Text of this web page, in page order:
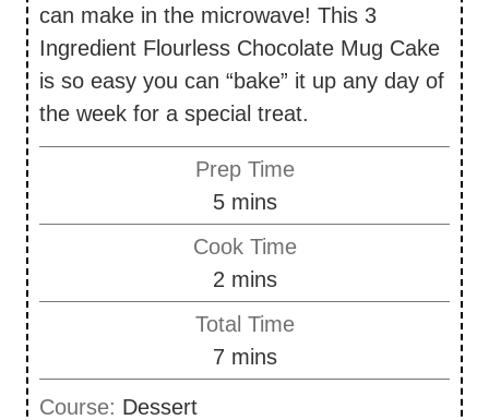
can make in the microwave! This 3
Ingredient Flourless Chocolate Mug Cake
is so easy you can “bake” it up any day of
the week for a special treat.
Prep Time
5m
u
t
e
mins
Cook Time
2m
n
u
mins
Total Time
7mmins
Course: Dessert